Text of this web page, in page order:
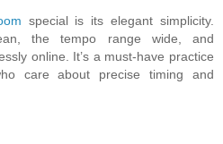
special is its elegant simplicity.
the tempo range wide, and
online. It’s a must-have practice
care about precise timing and